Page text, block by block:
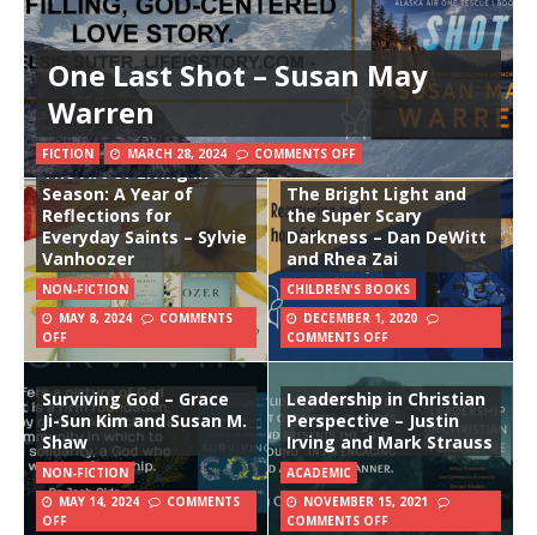
One Last Shot – Susan May
Warren
FICTION MARCH 28, 2024 COMMENTS OFF
The Art of Living in
Season: A Year of
Reflections for
Everyday Saints – Sylvie
Vanhoozer
NON-FICTION
MAY 8, 2024
COMMENTS
OFF
The Bright Light and
the Super Scary
Darkness – Dan DeWitt
and Rhea Zai
CHILDREN'S BOOKS
DECEMBER 1, 2020
COMMENTS OFF
Surviving God – Grace
Ji-Sun Kim and Susan M.
Shaw
NON-FICTION
MAY 14, 2024
COMMENTS
OFF
Leadership in Christian
Perspective – Justin
Irving and Mark Strauss
ACADEMIC
NOVEMBER 15, 2021
COMMENTS OFF